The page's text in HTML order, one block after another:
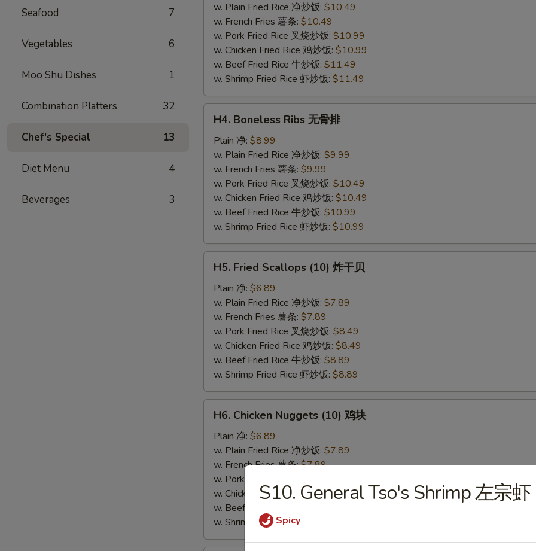
Seafood 7
Vegetables 6
Moo Shu Dishes 1
Combination Platters 32
Chef's Special 13
Diet Menu 4
Beverages 3
Garlic
Sauce
pcs)
鸡
w. Plain Fried Rice 净炒饭: $10.49
w. French Fries 薯条: $10.49
w. Pork Fried Rice 叉烧炒饭: $10.99
w. Chicken Fried Rice 鸡炒饭: $10.99
w. Beef Fried Rice 牛炒饭: $11.49
w. Shrimp Fried Rice 虾炒饭: $11.49
Boneless
Ribs
H4. Boneless Ribs 无骨排
Plain 净: $8.99
w. Plain Fried Rice 净炒饭: $9.99
w. French Fries 薯条: $9.99
w. Pork Fried Rice 叉烧炒饭: $10.49
w. Chicken Fried Rice 鸡炒饭: $10.49
w. Beef Fried Rice 牛炒饭: $10.99
w. Shrimp Fried Rice 虾炒饭: $10.99
Fried
Scallops
(10)
H5. Fried Scallops (10) 炸干贝
Plain 净: $6.89
w. Plain Fried Rice 净炒饭: $7.89
w. French Fries 薯条: $7.89
w. Pork Fried Rice 叉烧炒饭: $8.49
w. Chicken Fried Rice 鸡炒饭: $8.49
w. Beef Fried Rice 牛炒饭: $8.89
w. Shrimp Fried Rice 虾炒饭: $8.89
Chicken
Nuggets
(10)
H6. Chicken Nuggets (10) 鸡块
Plain 净: $6.89
w. Plain Fried Rice 净炒饭: $7.89
w. French Fries 薯条:$7.89
w. Pork Fried Rice 叉烧炒饭:
w. Chicken Fried Rice 鸡炒饭:$8.49
w. Beef Fried Rice 牛炒饭:
w. Shrimp Fried Rice 虾炒饭:
S10. General Tso's Shrimp 左宗虾
Spicy